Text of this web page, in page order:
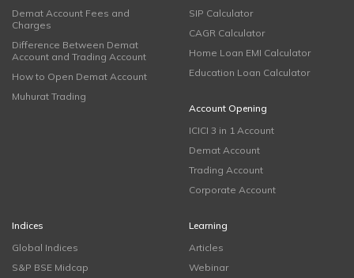
Demat Account Fees and
Charges
Difference Between Demat
Account and Trading Account
How to Open Demat Account
Muhurat Trading
SIP Calculator
CAGR Calculator
Home Loan EMI Calculator
Education Loan Calculator
Account Opening
ICICI 3 in 1 Account
Demat Account
Trading Account
Corporate Account
Indices
Global Indices
S&P BSE Midcap
Learning
Articles
Webinar